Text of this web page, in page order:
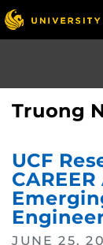
Skip
to
main
Truong
UCF
JUNE 25,